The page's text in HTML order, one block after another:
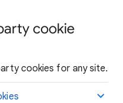
cookie
cookies for any site.